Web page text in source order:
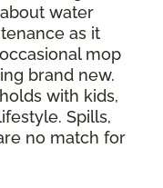
water
as it
mop
brand new.
with kids,
Spills,
no match for